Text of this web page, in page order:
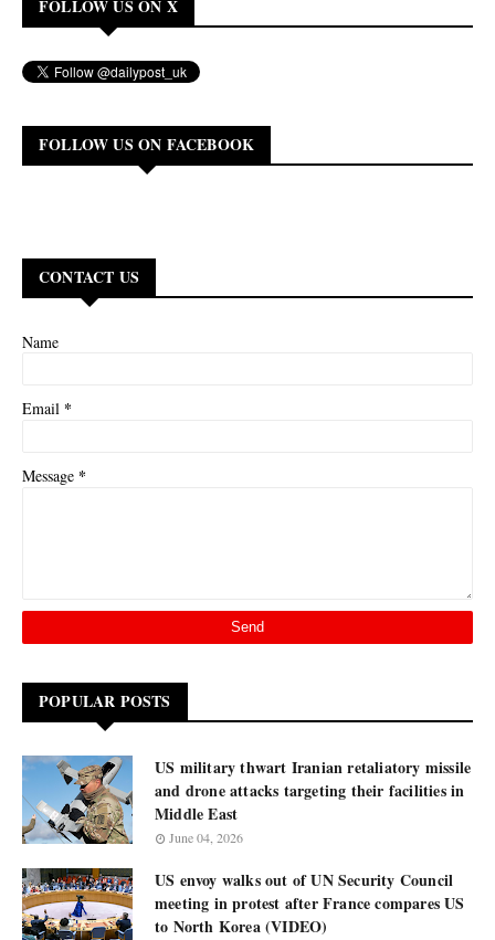
FOLLOW US ON X
FOLLOW US ON FACEBOOK
CONTACT US
Name
Email *
Message *
POPULAR POSTS
US military thwart Iranian retaliatory missile
and drone attacks targeting their facilities in
Middle East
June 04, 2026
US envoy walks out of UN Security Council
meeting in protest after France compares US
to North Korea (VIDEO)